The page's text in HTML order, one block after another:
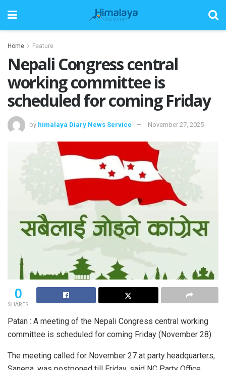
Home Feature
Nepali Congress central
working committee is
scheduled for coming Friday
by himalaya Diary News Service November 27, 2025
0
SHARES
Patan : A meeting of the Nepali Congress central working
committee is scheduled for coming Friday (November 28).
The meeting called for November 27 at party headquarters,